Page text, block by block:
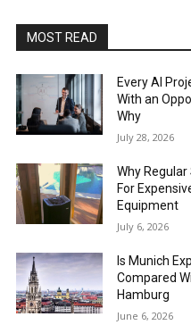
MOST READ
Every AI
With an
Why
July 28, 2026
Why
For
Equipment
July 6, 2026
Is Munich
Compared
Hamburg
June 6, 2026